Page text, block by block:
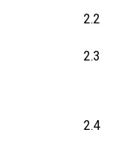
2.2
2.3
2.4